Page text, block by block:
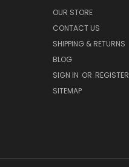
OUR STORE
CONTACT US
SHIPPING & RETURNS
BLOG
SIGN IN OR REGISTER
SITEMAP